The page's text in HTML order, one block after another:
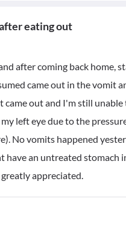
eating out
after coming back home,
came out in the vomit
out and I'm still
left eye due to the
No vomits happened
have an untreated stomach
appreciated.